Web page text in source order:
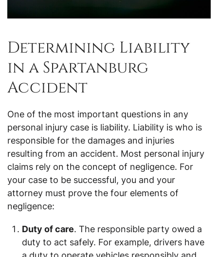
Determining Liability
in a Spartanburg
Accident
One of the most important questions in any
personal injury case is liability. Liability is who is
responsible for the damages and injuries
resulting from an accident. Most personal injury
claims rely on the concept of negligence. For
your case to be successful, you and your
attorney must prove the four elements of
negligence:
Duty of care. The responsible party owed a
duty to act safely. For example, drivers have